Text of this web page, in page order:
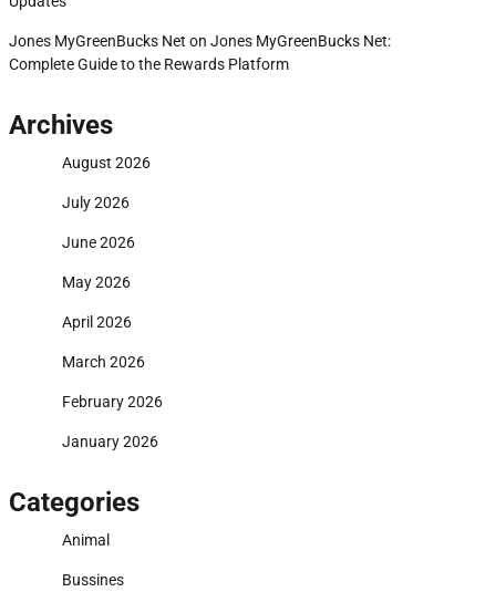
Jones MyGreenBucks Net on Jones MyGreenBucks Net:
Complete Guide to the Rewards Platform
Archives
August 2026
July 2026
June 2026
May 2026
April 2026
March 2026
February 2026
January 2026
Categories
Animal
Bussines